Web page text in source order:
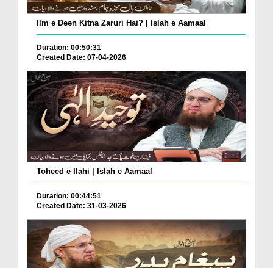
Ilm e Deen Kitna Zaruri Hai? | Islah e Aamaal
Duration: 00:50:31
Created Date: 07-04-2026
Toheed e Ilahi | Islah e Aamaal
Duration: 00:44:51
Created Date: 31-03-2026